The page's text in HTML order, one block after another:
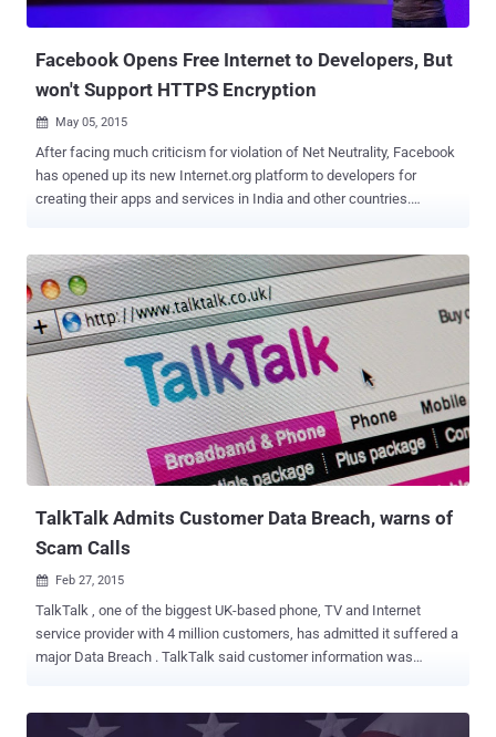
Facebook Opens Free Internet to Developers, But
won't Support HTTPS Encryption
 May 05, 2015
After facing much criticism for violation of Net Neutrality, Facebook
has opened up its new Internet.org platform to developers for
creating their apps and services in India and other countries.
currently don't have it. This current move now would potentially allow
any website to be accessed for free via the Internet.org service, but
only in the case, if the website ditches the encrypted
communications (HTTPS), JavaScript, and other important things.
Internet for All: Facebook offers free mobile Internet access to
people in India , Zambia , Colombia, Tanzania, Kenya, Ghana,
Philippines and Indonesia . However, in order to access the free
Internet, users must have special Android apps, Internet.org's
website, the Opera Mini web browser or Facebook's Android app.
Until now, the Internet.org scheme had been...
TalkTalk Admits Customer Data Breach, warns of
Scam Calls
 Feb 27, 2015
TalkTalk , one of the biggest UK-based phone, TV and Internet
service provider with 4 million customers, has admitted it suffered a
major Data Breach . TalkTalk said customer information was
been stolen. According to the report, TalkTalk customers began